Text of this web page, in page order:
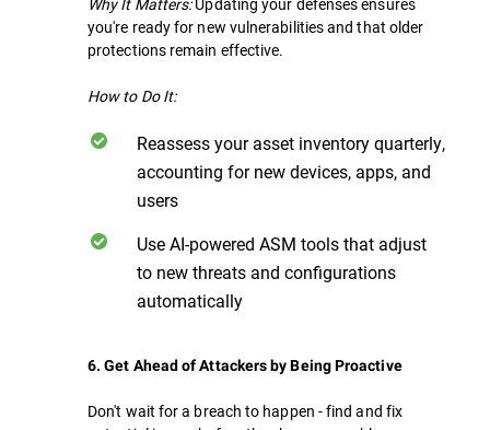
you're ready for new vulnerabilities and that older
protections remain effective.
How to Do It:
Reassess your asset inventory quarterly,
accounting for new devices, apps, and
users
Use AI-powered ASM tools that adjust
to new threats and configurations
automatically
6. Get Ahead of Attackers by Being Proactive
Don't wait for a breach to happen - find and fix